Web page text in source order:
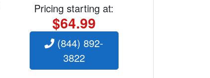
Pricing starting at:
$64.99
(844) 892-
3822